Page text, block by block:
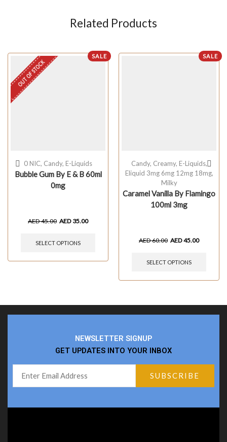
Related Products
SALE
OUT OF STOCK
0 NIC, Candy, E-Liquids
Bubble Gum By E & B 60ml
0mg
AED45.00 AED 35.00
SELECT OPTIONS
SALE
Candy, Creamy, E-Liquids,
Eliquid 3mg 6mg 12mg 18mg,
Milky
Caramel Vanilla By Flamingo
100ml 3mg
AED60.00 AED45.00
SELECT OPTIONS
NEWSLETTER SIGNUP
GET UPDATES INTO YOUR INBOX